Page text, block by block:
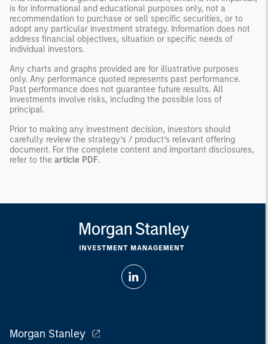
is for informational and educational purposes only, not a
recommendation to purchase or sell specific securities, or to
adopt any particular investment strategy. Information does not
address financial objectives, situation or specific needs of
individual investors.
Any charts and graphs provided are for illustrative purposes
only. Any performance quoted represents past performance.
Past performance does not guarantee future results. All
investments involve risks, including the possible loss of
principal.
Prior to making any investment decision, investors should
carefully review the strategy’s / product’s relevant offering
document. For the complete content and important disclosures,
refer to the article PDF.
Morgan Stanley